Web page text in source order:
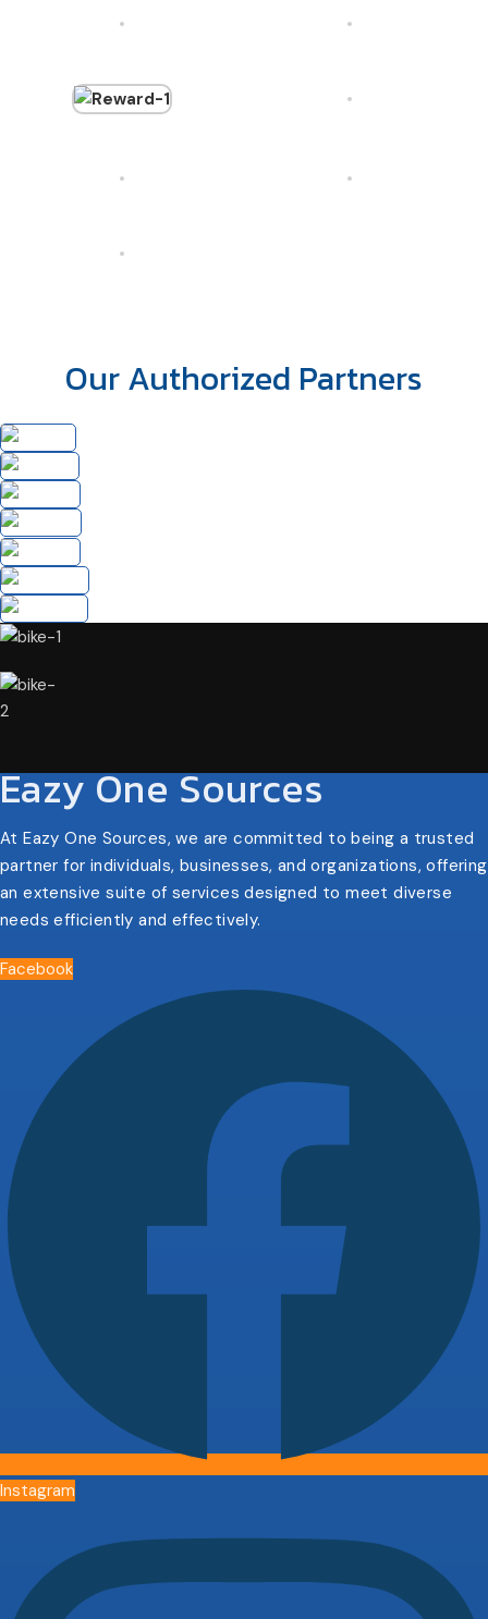
Our Authorized Partners
Eazy One Sources
At Eazy One Sources, we are committed to being a trusted
partner for individuals, businesses, and organizations, offering
an extensive suite of services designed to meet diverse
needs efficiently and effectively.
Facebook
Instagram